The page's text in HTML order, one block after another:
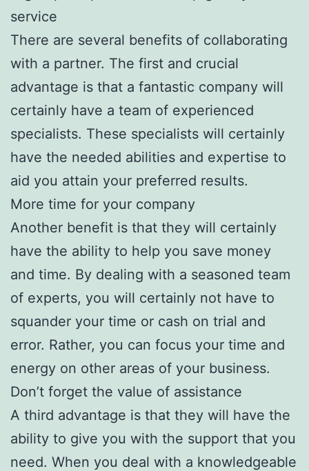
service
There are several benefits of collaborating
with a partner. The first and crucial
advantage is that a fantastic company will
certainly have a team of experienced
specialists. These specialists will certainly
have the needed abilities and expertise to
aid you attain your preferred results.
More time for your company
Another benefit is that they will certainly
have the ability to help you save money
and time. By dealing with a seasoned team
of experts, you will certainly not have to
squander your time or cash on trial and
error. Rather, you can focus your time and
energy on other areas of your business.
Don’t forget the value of assistance
A third advantage is that they will have the
ability to give you with the support that you
need. When you deal with a knowledgeable